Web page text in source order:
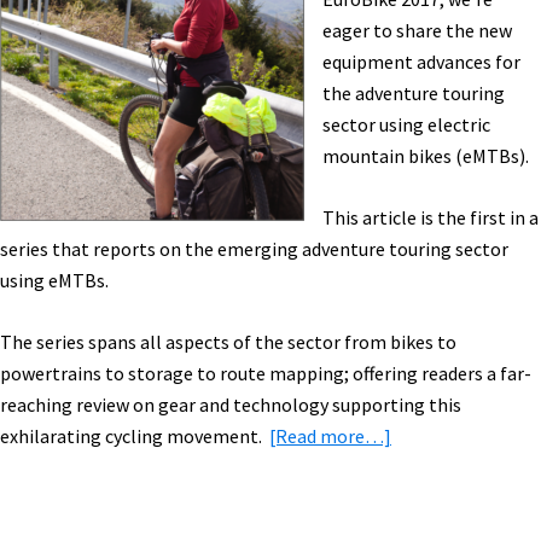
eBike,
eBike
Subsidies
&
More!
[VIDEOS]
eager to share the new
equipment advances for
the adventure touring
sector using electric
mountain bikes (eMTBs).
This article is the first in a
series that reports on the emerging adventure touring sector
using eMTBs.
The series spans all aspects of the sector from bikes to
powertrains to storage to route mapping; offering readers a far-
reaching review on gear and technology supporting this
exhilarating cycling movement. [Read more…]